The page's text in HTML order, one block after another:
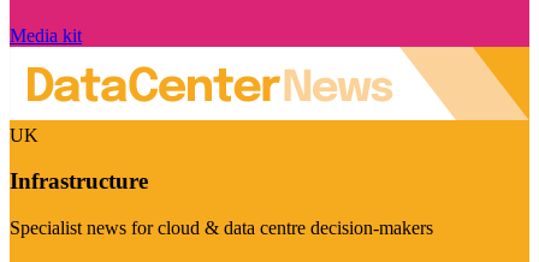
Media kit
UK
Infrastructure
Specialist news for cloud & data centre decision-makers